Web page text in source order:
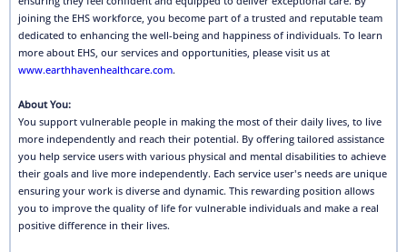
joining the EHS workforce, you become part of a trusted and reputable team
dedicated to enhancing the well-being and happiness of individuals. To learn
more about EHS, our services and opportunities, please visit us at
www.earthhavenhealthcare.com.
About You:
You support vulnerable people in making the most of their daily lives, to live
more independently and reach their potential. By offering tailored assistance
you help service users with various physical and mental disabilities to achieve
their goals and live more independently. Each service user's needs are unique
ensuring your work is diverse and dynamic. This rewarding position allows
you to improve the quality of life for vulnerable individuals and make a real
positive difference in their lives.